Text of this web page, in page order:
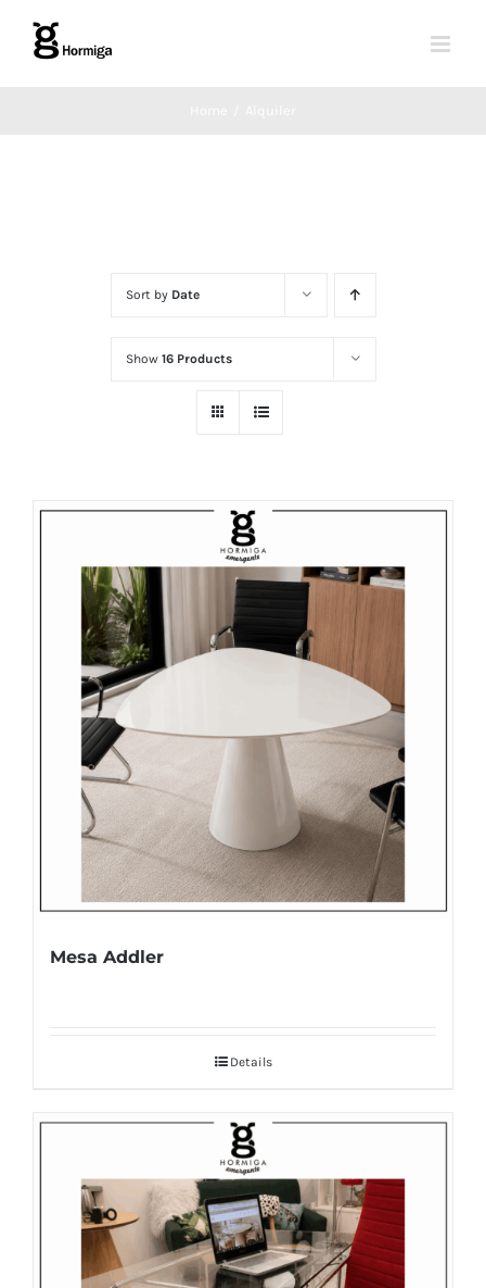
Sort by Date
Show 16 Products
Mesa Addler
Details